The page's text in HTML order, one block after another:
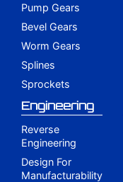
Pump Gears
Bevel Gears
Worm Gears
Splines
Sprockets
Engineering
Reverse
Engineering
Design For
Manufacturability